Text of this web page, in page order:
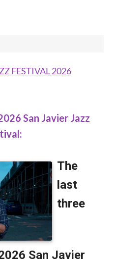
FESTIVAL 2026